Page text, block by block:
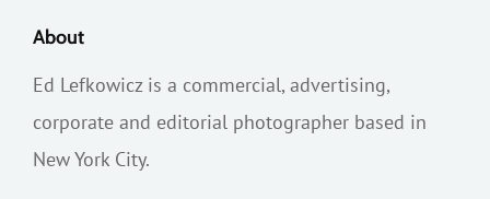
About
Ed Lefkowicz is a commercial, advertising,
corporate and editorial photographer based in
New York City.